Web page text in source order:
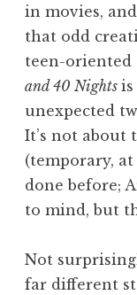
in movies,
that odd
teen-oriented
and 40 Nights is
unexpected
It’s not about
(temporary, at
done before;
to mind, but
Not
far different